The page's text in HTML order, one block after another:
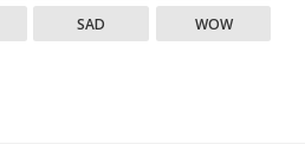
SAD WOW